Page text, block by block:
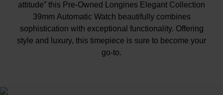
attitude” this Pre-Owned Longines Elegant Collection
39mm Automatic Watch beautifully combines
sophistication with exceptional functionality. Offering
style and luxury, this timepiece is sure to become your
go-to.